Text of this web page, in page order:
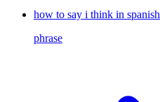
how to say i think in spanish
phrase